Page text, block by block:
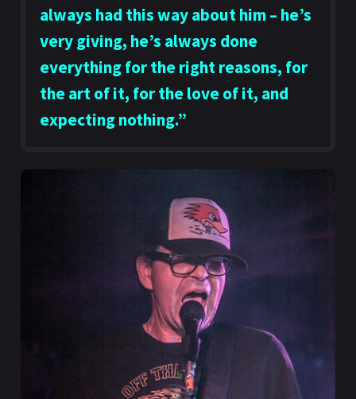
always had this way about him – he’s
very giving, he’s always done
everything for the right reasons, for
the art of it, for the love of it, and
expecting nothing.”